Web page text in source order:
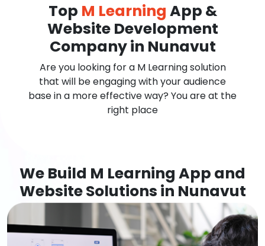
Top M Learning App &
Website Development
Company in Nunavut
Are you looking for a M Learning solution
that will be engaging with your audience
base in a more effective way? You are at the
right place
We Build M Learning App and
Website Solutions in Nunavut